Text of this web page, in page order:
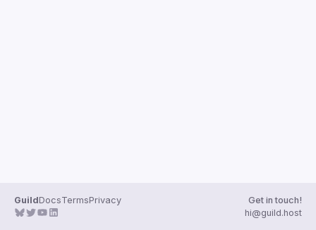
GuildDocsTermsPrivacy
Get in touch!
hi@guild.host